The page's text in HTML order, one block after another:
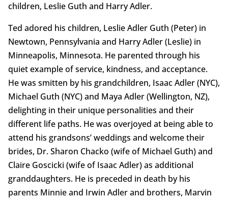
children, Leslie Guth and Harry Adler.
Ted adored his children, Leslie Adler Guth (Peter) in
Newtown, Pennsylvania and Harry Adler (Leslie) in
Minneapolis, Minnesota. He parented through his
quiet example of service, kindness, and acceptance.
He was smitten by his grandchildren, Isaac Adler (NYC),
Michael Guth (NYC) and Maya Adler (Wellington, NZ),
delighting in their unique personalities and their
different life paths. He was overjoyed at being able to
attend his grandsons’ weddings and welcome their
brides, Dr. Sharon Chacko (wife of Michael Guth) and
Claire Goscicki (wife of Isaac Adler) as additional
granddaughters. He is preceded in death by his
parents Minnie and Irwin Adler and brothers, Marvin